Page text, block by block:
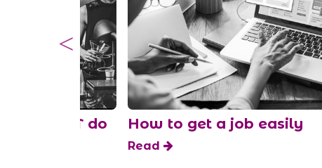
do
How to get a job easily
Read